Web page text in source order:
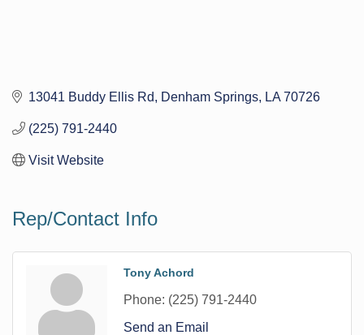
13041 Buddy Ellis Rd Denham Springs LA 70726
(225) 791-2440
Visit Website
Rep/Contact Info
Tony Achord
Phone: (225) 791-2440
Send an Email